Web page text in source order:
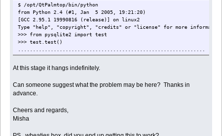
$ /opt/QtPalmtop/bin/python
from Python 2.4 (#1, Jan 5 2005, 19:21:20)
[GCC 2.95.1 19990816 (release)] on linux2
Type "help", "copyright", "credits" or "license" for more
>>> from pysqlite2 import test
>>> test.test()
At this stage it hangs indefinitely.
Can someone suggest what the problem may be here? Thanks in
advance.
Cheers and regards,
Misha